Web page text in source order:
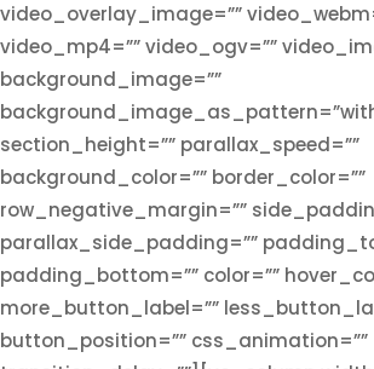
video_overlay_image=””
video_mp4=”” video_ogv=””
background_image=””
section_height=”” parallax_speed=””
background_color=”” border_color=””
row_negative_margin=””
parallax_side_padding=””
padding_bottom=”” color=””
more_button_label=””
button_position=”” css_animation=””